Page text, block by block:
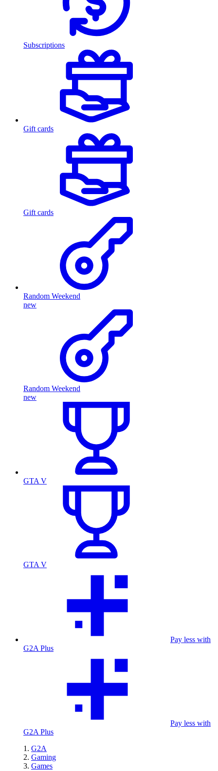
Subscriptions
Gift cards
Gift cards
Random Weekend
new
Random Weekend
new
GTA V
GTA V
Pay less with
G2A Plus
Pay less with
G2A Plus
G2A
Gaming
Games